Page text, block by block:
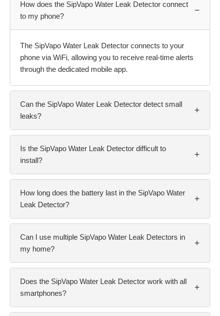
How does the SipVapo Water Leak Detector connect
to my phone?
−
The SipVapo Water Leak Detector connects to your
phone via WiFi, allowing you to receive real-time alerts
through the dedicated mobile app.
Can the SipVapo Water Leak Detector detect small
leaks?
+
Is the SipVapo Water Leak Detector difficult to
install?
+
How long does the battery last in the SipVapo Water
Leak Detector?
+
Can I use multiple SipVapo Water Leak Detectors in
my home?
+
Does the SipVapo Water Leak Detector work with all
smartphones?
+